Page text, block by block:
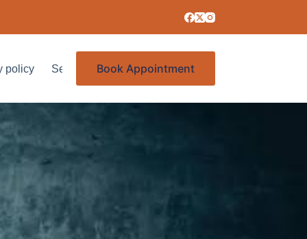
policy Services Book Appointment